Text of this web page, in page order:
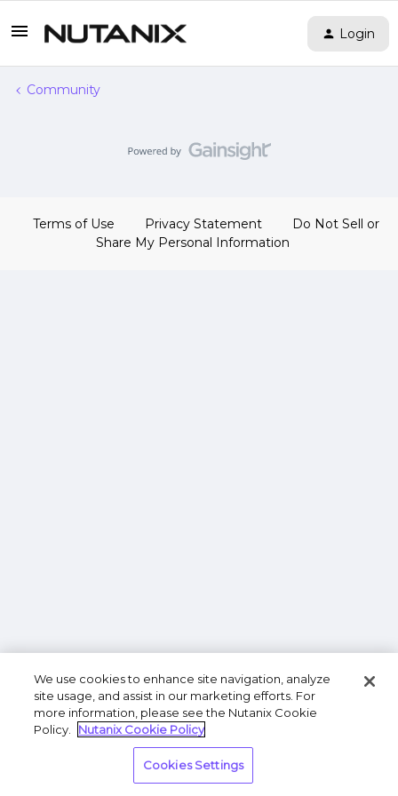
Login
Community
Terms of Use Privacy Statement
Do Not Sell or
Share My Personal Information
We use cookies to enhance site navigation, analyze
site usage, and assist in our marketing efforts. For
more information, please see the Nutanix Cookie
Policy.
Nutanix Cookie Policy
Cookies Settings